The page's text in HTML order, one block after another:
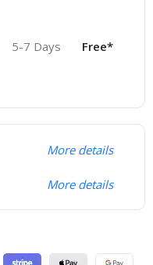
5-7 Days Free*
More details
More details